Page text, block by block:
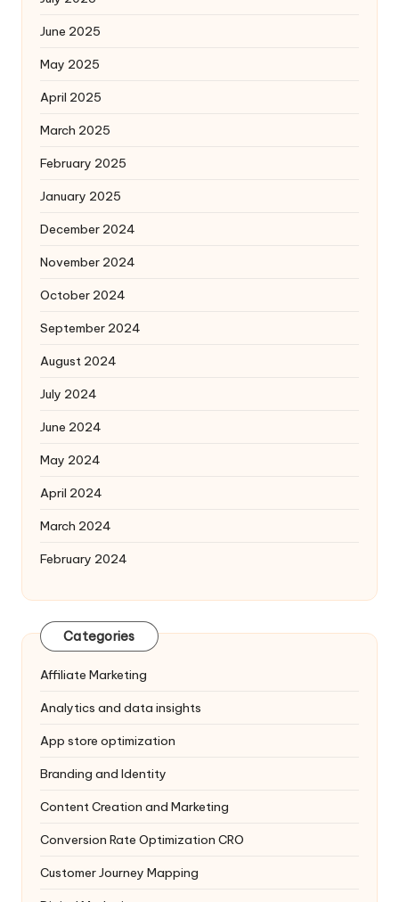
June 2025
May 2025
April 2025
March 2025
February 2025
January 2025
December 2024
November 2024
October 2024
September 2024
August 2024
July 2024
June 2024
May 2024
April 2024
March 2024
February 2024
Categories
Affiliate Marketing
Analytics and data insights
App store optimization
Branding and Identity
Content Creation and Marketing
Conversion Rate Optimization CRO
Customer Journey Mapping